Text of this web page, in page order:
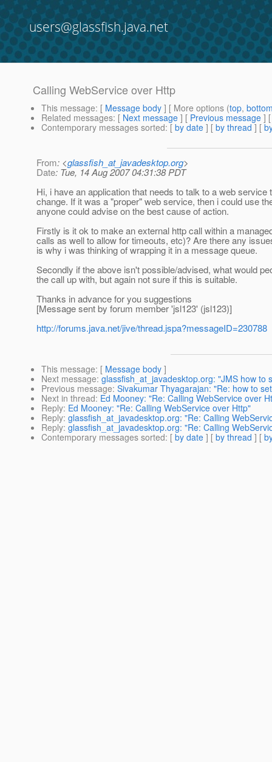
users@glassfish.java.net
Calling WebService over Http
This message: [ Message body ] [ More options (top,
Related messages: [ Next message ] [ Previous message ]
Contemporary messages sorted: [ by date ] [ by thread ] [
From: <glassfish_at_javadesktop.org>
Date: Tue, 14 Aug 2007 04:31:38 PDT
Hi, i have an application that needs to talk to a web
change. If it was a "proper" web service, then i could use
anyone could advise on the best cause of action.
Firstly is it ok to make an external http call within a
calls as well to allow for timeouts, etc)? Are there any
is why i was thinking of wrapping it in a message queue.
Secondly if the above isn't possible/advised, what would
the call up with, but again not sure if this is suitable.
Thanks in advance for you suggestions
[Message sent by forum member 'jsl123' (jsl123)]
http://forums.java.net/jive/thread.jspa?messageID=230788
This message: [ Message body ]
Next message: glassfish_at_javadesktop.org: "JMS how
Previous message: Sivakumar Thyagarajan: "Re: how to
Next in thread: Ed Mooney: "Re: Calling WebService over
Reply: Ed Mooney: "Re: Calling WebService over Http"
Reply: glassfish_at_javadesktop.org: "Re: Calling
Reply: glassfish_at_javadesktop.org: "Re: Calling
Contemporary messages sorted: [ by date ] [ by thread ] [